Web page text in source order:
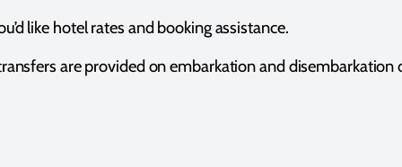
like hotel rates and booking assistance.
are provided on embarkation and disembarkation